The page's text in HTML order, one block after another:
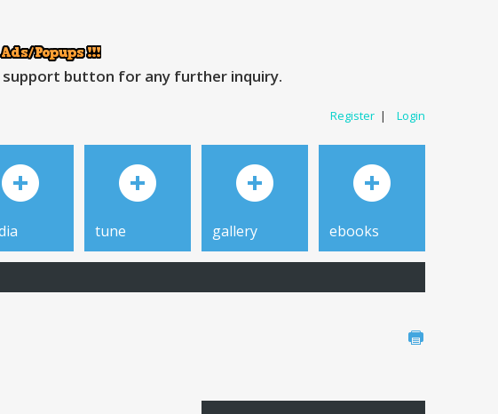
support button for any further inquiry.
Register | Login
tune gallery ebooks